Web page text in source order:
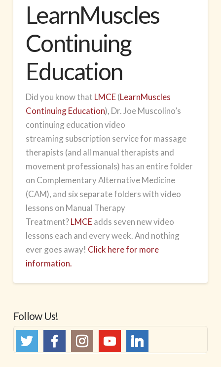
LearnMuscles
Continuing
Education
Did you know that LMCE(LearnMuscles
Continuing Education), Dr. Joe Muscolino’s
continuing educationvideo
streaming subscription service for massage
therapists (and all manual therapists and
movement professionals) has an entire folder
on Complementary Alternative Medicine
(CAM), and six separate folders with video
lessons on Manual Therapy
Treatment?LMCEadds seven new video
lessons each and every week. And nothing
ever goes away! Click here for more
information.
Follow Us!